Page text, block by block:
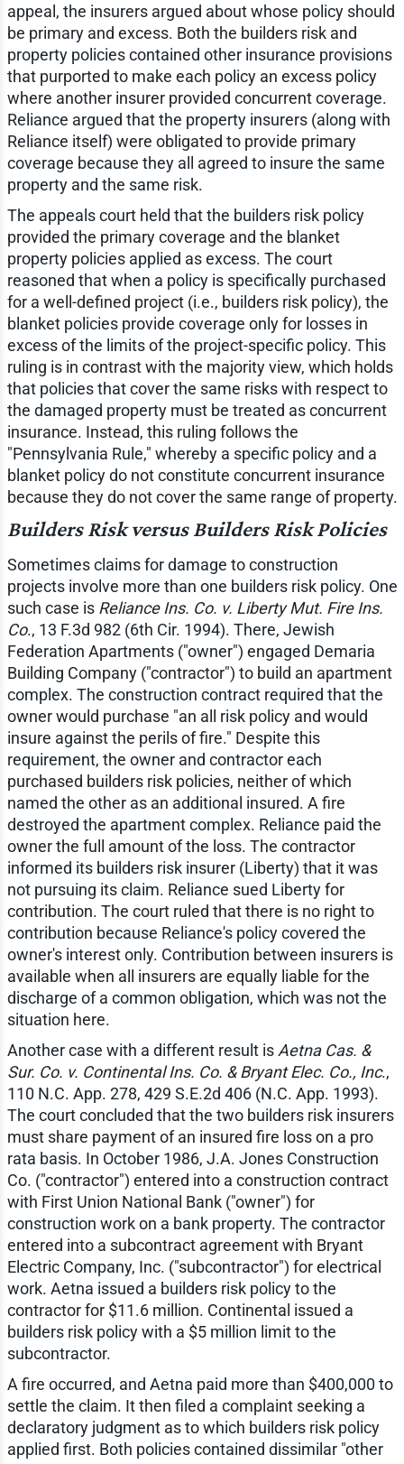
appeal, the insurers argued about whose policy should
be primary and excess. Both the builders risk and
property policies contained other insurance provisions
that purported to make each policy an excess policy
where another insurer provided concurrent coverage.
Reliance argued that the property insurers (along with
Reliance itself) were obligated to provide primary
coverage because they all agreed to insure the same
property and the same risk.
The appeals court held that the builders risk policy
provided the primary coverage and the blanket
property policies applied as excess. The court
reasoned that when a policy is specifically purchased
for a well-defined project (i.e., builders risk policy), the
blanket policies provide coverage only for losses in
excess of the limits of the project-specific policy. This
ruling is in contrast with the majority view, which holds
that policies that cover the same risks with respect to
the damaged property must be treated as concurrent
insurance. Instead, this ruling follows the
"Pennsylvania Rule," whereby a specific policy and a
blanket policy do not constitute concurrent insurance
because they do not cover the same range of property.
Builders Risk versus Builders Risk Policies
Sometimes claims for damage to construction
projects involve more than one builders risk policy. One
such case is Reliance Ins. Co. v. Liberty Mut. Fire Ins.
Co., 13 F.3d 982 (6th Cir. 1994). There, Jewish
Federation Apartments ("owner") engaged Demaria
Building Company ("contractor") to build an apartment
complex. The construction contract required that the
owner would purchase "an all risk policy and would
insure against the perils of fire." Despite this
requirement, the owner and contractor each
purchased builders risk policies, neither of which
named the other as an additional insured. A fire
destroyed the apartment complex. Reliance paid the
owner the full amount of the loss. The contractor
informed its builders risk insurer (Liberty) that it was
not pursuing its claim. Reliance sued Liberty for
contribution. The court ruled that there is no right to
contribution because Reliance's policy covered the
owner's interest only. Contribution between insurers is
available when all insurers are equally liable for the
discharge of a common obligation, which was not the
situation here.
Another case with a different result is Aetna Cas. &
Sur. Co. v. Continental Ins. Co. & Bryant Elec. Co., Inc.,
110 N.C. App. 278, 429 S.E.2d 406 (N.C. App. 1993).
The court concluded that the two builders risk insurers
must share payment of an insured fire loss on a pro
rata basis. In October 1986, J.A. Jones Construction
Co. ("contractor") entered into a construction contract
with First Union National Bank ("owner") for
construction work on a bank property. The contractor
entered into a subcontract agreement with Bryant
Electric Company, Inc. ("subcontractor") for electrical
work. Aetna issued a builders risk policy to the
contractor for $11.6 million. Continental issued a
builders risk policy with a $5 million limit to the
subcontractor.
A fire occurred, and Aetna paid more than $400,000 to
settle the claim. It then filed a complaint seeking a
declaratory judgment as to which builders risk policy
applied first. Both policies contained dissimilar "other